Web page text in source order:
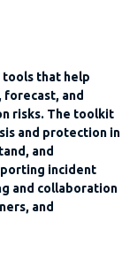
tools that help
forecast, and
risks. The toolkit
and protection in
and
incident
and collaboration
and